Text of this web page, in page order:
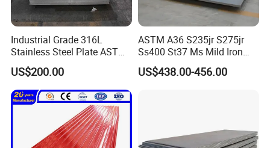
Industrial Grade 316L
Stainless Steel Plate ASTM
A240 Pickled Annealed 3-
25mm Thickness for
Chemical Equipment
US$200.00
ASTM A36 S235jr S275jr
Ss400 St37 Ms Mild Iron
Checkered Metal Cold Hot
Rolled Carbon Steel Sheet
US$438.00-456.00